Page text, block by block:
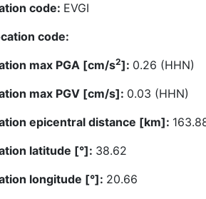
code: EVGI
code:
max PGA [cm/s2]: 0.26 (HHN)
max PGV [cm/s]: 0.03 (HHN)
epicentral distance [km]:
latitude [°]: 38.62
longitude [°]: 20.66